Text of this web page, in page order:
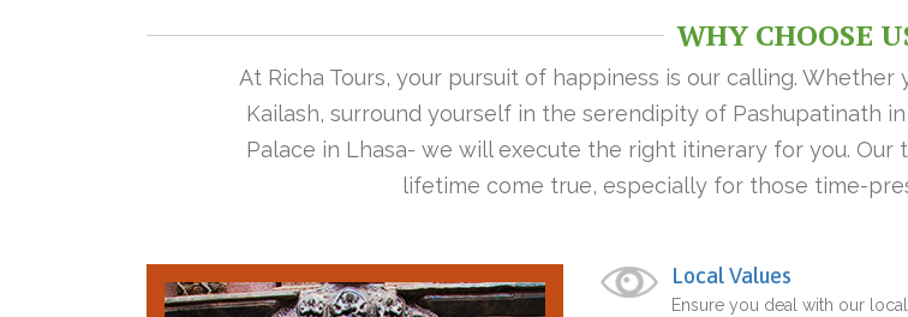
WHY CHOOSE
At Richa Tours, your pursuit of happiness is our calling.
Kailash, surround yourself in the serendipity of Pashupatinath
Palace in Lhasa- we will execute the right itinerary for you.
lifetime come true, especially for those time-
Local Values
Ensure you deal with our